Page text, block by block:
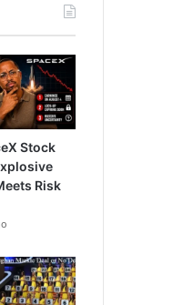
Stock
Risk